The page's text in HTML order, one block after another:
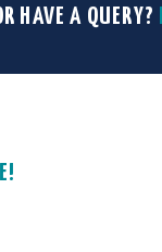
HAVE A QUERY?